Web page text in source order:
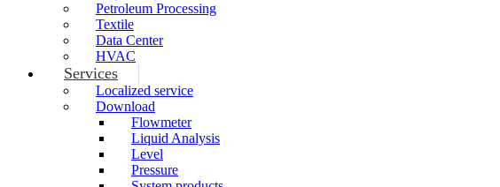
Petroleum Processing
Textile
Data Center
HVAC
Services
Localized service
Download
Flowmeter
Liquid Analysis
Level
Pressure